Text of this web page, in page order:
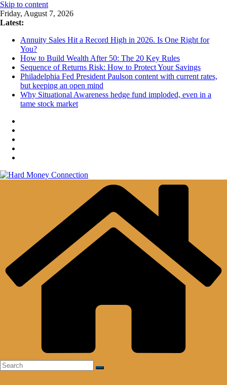
Skip to content
Friday, August 7, 2026
Latest:
Annuity Sales Hit a Record High in 2026. Is One Right for
You?
How to Build Wealth After 50: The 20 Key Rules
Sequence of Returns Risk: How to Protect Your Savings
Philadelphia Fed President Paulson content with current rates,
but keeping an open mind
Why Situational Awareness hedge fund imploded, even in a
tame stock market